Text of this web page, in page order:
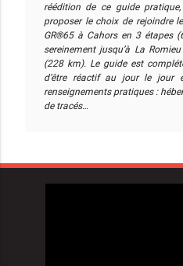
réédition de ce guide
proposer le choix de rejoindre
GR®65 à Cahors en 3 étapes
sereinement jusqu’à La
(228 km). Le guide est
d’être réactif au jour le jour
renseignements pratiques :
de tracés…